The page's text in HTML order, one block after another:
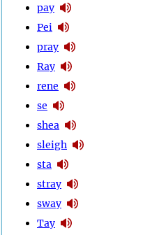
pay
Pei
pray
Ray
rene
se
shea
sleigh
sta
stray
sway
Tay